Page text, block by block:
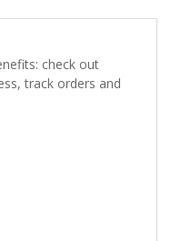
check out
track orders and